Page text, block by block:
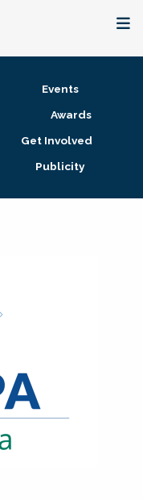
Events
Awards
Get Involved
Publicity